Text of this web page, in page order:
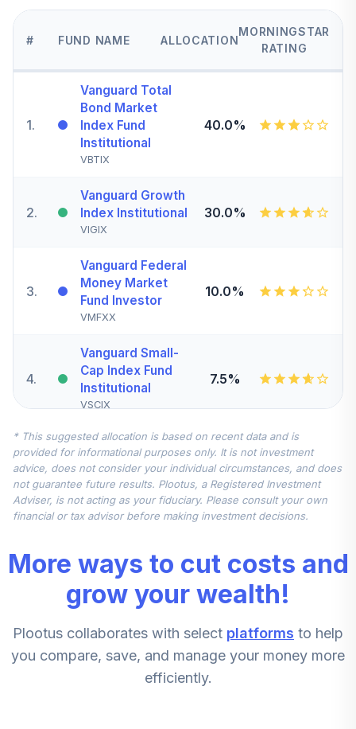
# FUND NAME ALLOCATION
MORNINGSTAR
RATING
1.
Vanguard Total
Bond Market
Index Fund
Institutional
VBTIX
40.0%
2.
Vanguard Growth
Index Institutional
VIGIX
30.0%
3.
Vanguard Federal
Money Market
Fund Investor
VMFXX
10.0%
4.
Vanguard Small-
Cap Index Fund
Institutional
VSCIX
7.5%
5.
Nuveen
International
Equity Index Fund
(R6)
TCIEX
7.5%
6.
Cap Index Fund
Institutional
VMCIX
5.0%
7.
Vanguard
Institutional Index
Fund Institutional
0.0%
* This suggested allocation is based on recent data and is
provided for informational purposes only. It is not investment
advice, does not consider your individual circumstances, and does
not guarantee future results. Plootus, a Registered Investment
Adviser, is not acting as your fiduciary. Please consult your own
financial or tax advisor before making investment decisions.
More ways to cut costs and
grow your wealth!
Plootus collaborates with select platforms to help
you compare, save, and manage your money more
efficiently.